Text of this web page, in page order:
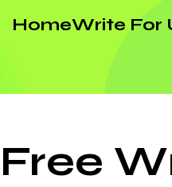
HomeWrite For
Free